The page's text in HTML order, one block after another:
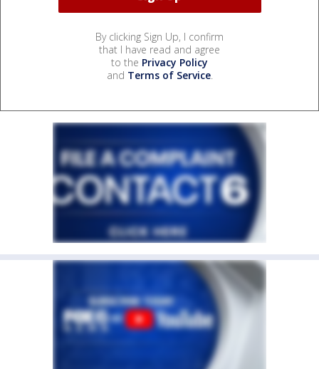
By clicking Sign Up, I confirm
that I have read and agree
to the Privacy Policy
and Terms of Service.